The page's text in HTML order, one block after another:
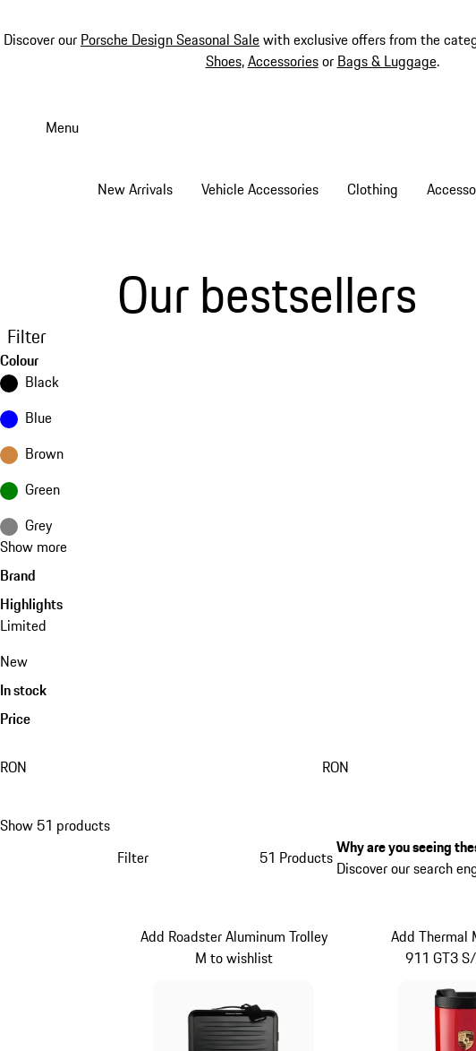
Discover our Porsche Design Seasonal Salewith exclusive offers from the
Shoes,Accessoriesor Bags & Luggage.
Menu
New Arrivals Vehicle Accessories Clothing
Our bestsellers
Filter
Colour
Black
Blue
Brown
Green
Grey
Show more
Brand
Highlights
Limited
New
In stock
Price
RON RON
Show 51 products
Filter
51 ProductsWhy are you seeing
Discover our search
Add Roadster Aluminum Trolley
M to wishlist
Add Thermal
911 GT3